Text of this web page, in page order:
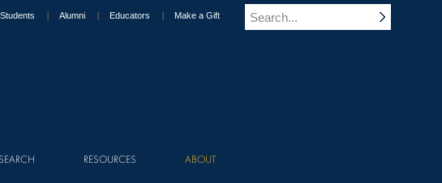
Alumni Educators Make a Gift
RESOURCES ABOUT